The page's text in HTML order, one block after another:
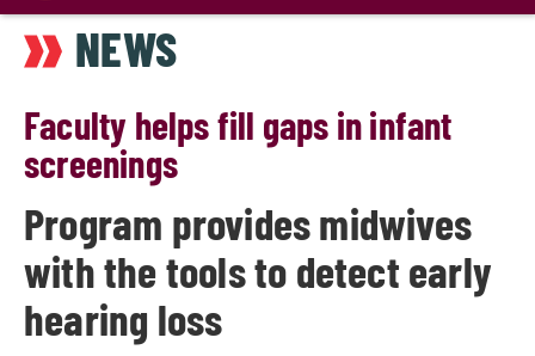
main
content
NEWS
Faculty helps fill gaps in infant
screenings
Program provides midwives
with the tools to detect early
hearing loss